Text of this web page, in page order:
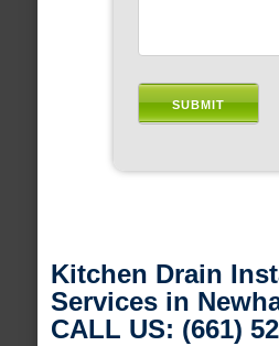
Kitchen Drain
Services in
CALL US: (661)